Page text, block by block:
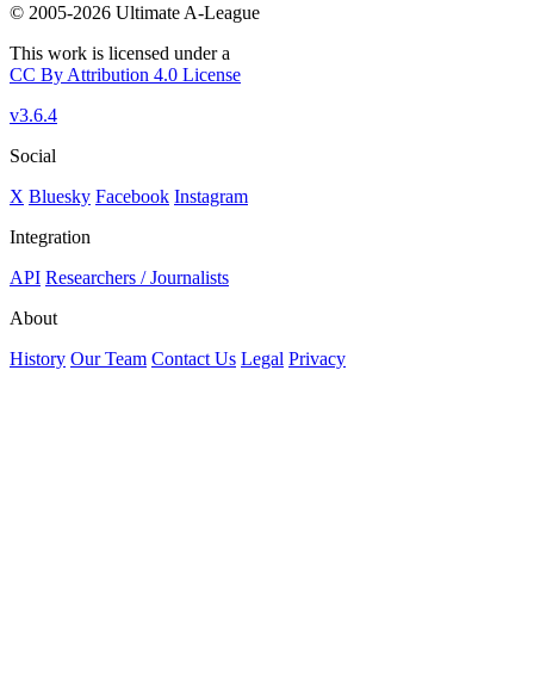
© 2005-2026 Ultimate A-League
This work is licensed under a
CC By Attribution 4.0 License
v3.6.4
Social
X Bluesky Facebook Instagram
Integration
API Researchers / Journalists
About
History Our Team Contact Us Legal Privacy